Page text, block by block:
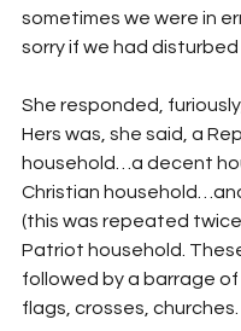
sometimes we were in
sorry if we had disturbed
She responded,
Hers was, she said, a
household…a decent
Christian
(this was repeated
Patriot household.
followed by a barrage
flags, crosses, churches.